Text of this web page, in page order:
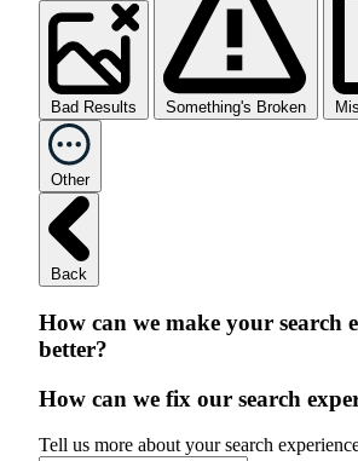
Bad Results Something's Broken
Other
Back
How can we make your search
better?
How can we fix our search
Tell us more about your search